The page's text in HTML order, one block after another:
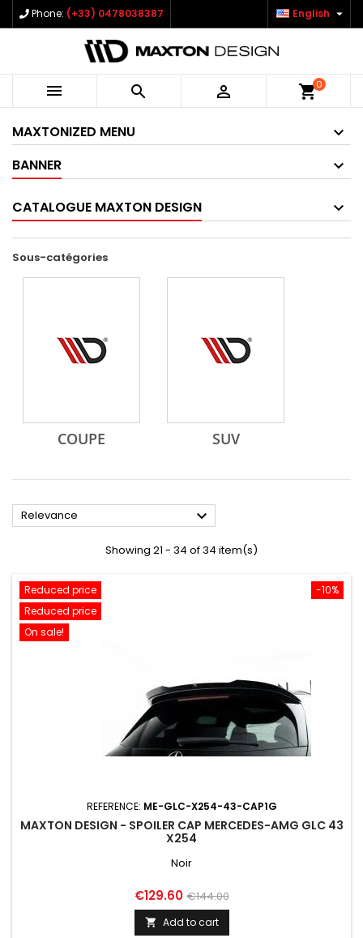
Phone: (+33) 0478038387 English 
   shopping_cart0
MAXTONIZED MENU
BANNER
CATALOGUE MAXTON DESIGN
Sous-catégories
COUPE SUV
Relevance 
Showing 21 - 34 of 34 item(s)
-10%
Reduced price
Reduced price
On sale!
REFERENCE: ME-GLC-X254-43-CAP1G
MAXTON DESIGN - SPOILER CAP MERCEDES-AMG GLC 43
X254
Noir
Price
€129.60 Regular
price
€144.00
 Add to cart